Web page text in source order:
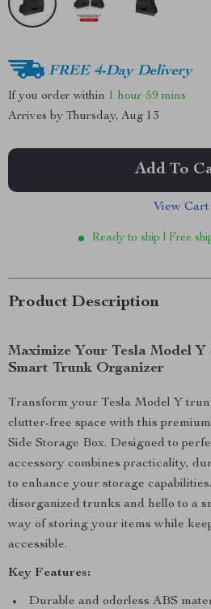
FREE 4-Day Delivery
If you order within 1 hour 59 mins
Arrives by Thursday, Aug 13
Add To
View Cart
Ready to ship | Free
Product Description
Maximize Your Tesla Model
Smart Trunk Organizer
Transform your Tesla Model Y
clutter-free space with this
Side Storage Box. Designed to
accessory combines practicality,
to enhance your storage
disorganized trunks and hello to a
way of storing your items while
accessible.
Key Features:
Durable and odorless ABS